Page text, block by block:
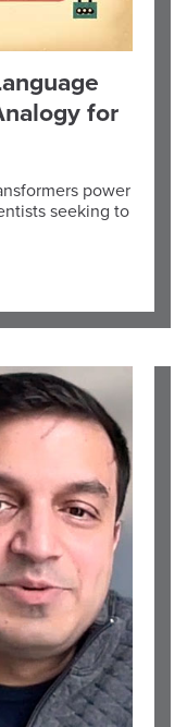
for
power
seeking to